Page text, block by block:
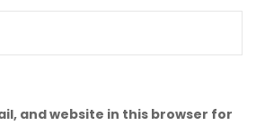
and website in this browser for